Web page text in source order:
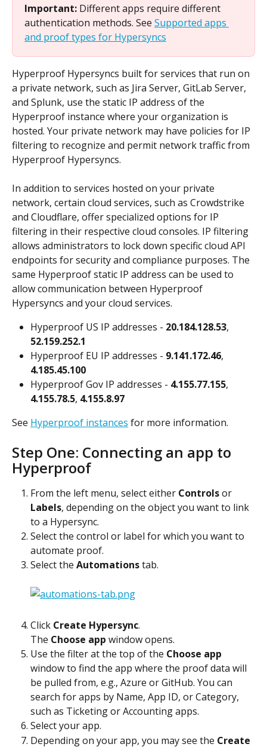
Important: Different apps require different
authentication methods. See Supported apps
and proof types for Hypersyncs
Hyperproof Hypersyncs built for services that run on
a private network, such as Jira Server, GitLab Server,
and Splunk, use the static IP address of the
Hyperproof instance where your organization is
hosted. Your private network may have policies for IP
filtering to recognize and permit network traffic from
Hyperproof Hypersyncs.
In addition to services hosted on your private
network, certain cloud services, such as Crowdstrike
and Cloudflare, offer specialized options for IP
filtering in their respective cloud consoles. IP filtering
allows administrators to lock down specific cloud API
endpoints for security and compliance purposes. The
same Hyperproof static IP address can be used to
allow communication between Hyperproof
Hypersyncs and your cloud services.
Hyperproof US IP addresses - 20.184.128.53,
52.159.252.1
Hyperproof EU IP addresses - 9.141.172.46,
4.185.45.100
Hyperproof Gov IP addresses - 4.155.77.155,
4.155.78.5, 4.155.8.97
See Hyperproof instances for more information.
Step One: Connecting an app to
Hyperproof
From the left menu, select either Controls or
Labels, depending on the object you want to link
to a Hypersync.
Select the control or label for which you want to
automate proof.
Select the Automations tab.
Click Create Hypersync.
The Choose app window opens.
Use the filter at the top of the Choose app
window to find the app where the proof data will
be pulled from, e.g., Azure or GitHub. You can
search for apps by Name, App ID, or Category,
such as Ticketing or Accounting apps.
Select your app.
Depending on your app, you may see the Create